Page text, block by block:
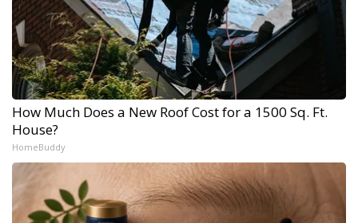
How Much Does a New Roof Cost for a 1500 Sq. Ft.
House?
HomeBuddy